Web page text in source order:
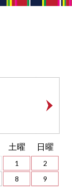
土曜 日曜
1
2
8
9